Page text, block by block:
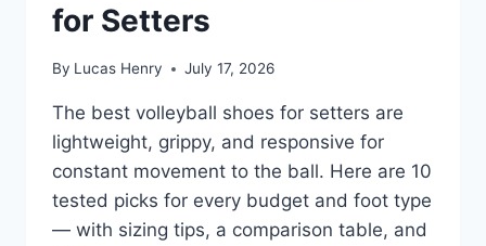
for Setters
By Lucas Henry July 17, 2026
The best volleyball shoes for setters are
lightweight, grippy, and responsive for
constant movement to the ball. Here are 10
tested picks for every budget and foot type
— with sizing tips, a comparison table, and